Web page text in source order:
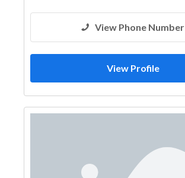
View Phone Number
View Profile